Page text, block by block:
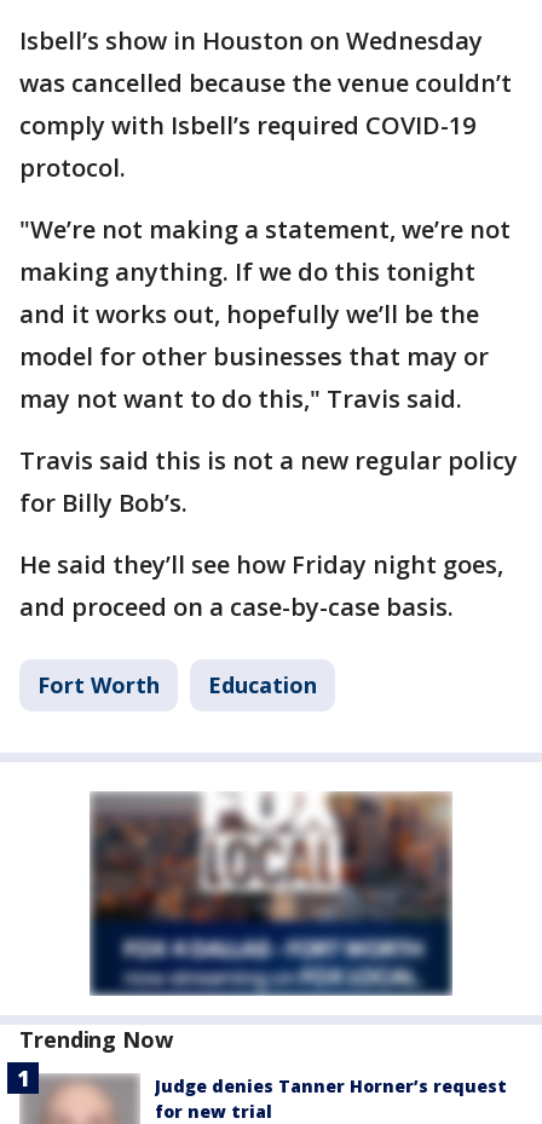
Isbell’s show in Houston on Wednesday
was cancelled because the venue couldn’t
comply with Isbell’s required COVID-19
protocol.
"We’re not making a statement, we’re not
making anything. If we do this tonight
and it works out, hopefully we’ll be the
model for other businesses that may or
may not want to do this," Travis said.
Travis said this is not a new regular policy
for Billy Bob’s.
He said they’ll see how Friday night goes,
and proceed on a case-by-case basis.
Fort Worth Education
Trending Now
Judge denies Tanner Horner’s request
for new trial